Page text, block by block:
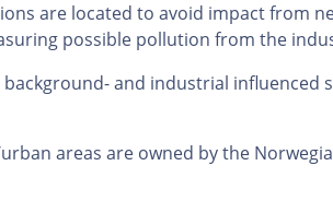
are located to avoid impact from
possible pollution from the
and industrial
areas are owned by the